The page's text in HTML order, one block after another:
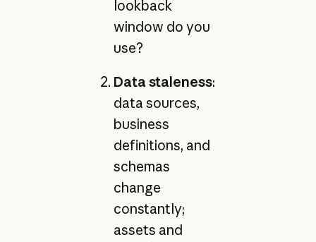
lookback
window do you
use?
Data staleness:
data sources,
business
definitions, and
schemas
change
constantly;
assets and